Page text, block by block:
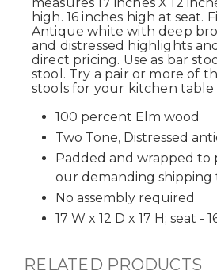
high. 16 inches high at seat.
Antique white with deep
and distressed highlights
direct pricing. Use as bar
stool. Try a pair or more of
stools for your kitchen table
100 percent Elm wood
Two Tone, Distressed
Padded and wrapped to
our demanding shipping
No assembly required
17 W x 12 D x 17 H; seat -
RELATED PRODUCTS